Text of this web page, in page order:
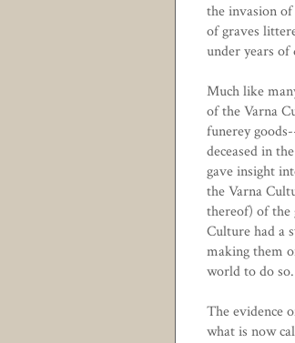
the invasion
of graves
under years of
Much like
of the Varna
funerey
deceased in
gave insight
the Varna
thereof) of the
Culture had a
making them
world to do so.
The evidence
what is now